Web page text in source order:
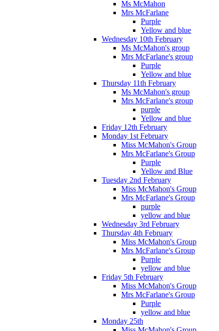
Ms McMahon
Mrs McFarlane
Purple
Yellow and blue
Wednesday 10th February
Ms McMahon's group
Mrs McFarlane's group
Purple
Yellow and blue
Thursday 11th February
Ms McMahon's group
Mrs McFarlane's group
purple
Yellow and blue
Friday 12th February
Monday 1st February
Miss McMahon's Group
Mrs McFarlane's Group
Purple
Yellow and Blue
Tuesday 2nd February
Miss McMahon's Group
Mrs McFarlane's Group
purple
yellow and blue
Wednesday 3rd February
Thursday 4th February
Miss McMahon's Group
Mrs McFarlane's Group
Purple
yellow and blue
Friday 5th February
Miss McMahon's Group
Mrs McFarlane's Group
Purple
yellow and blue
Monday 25th